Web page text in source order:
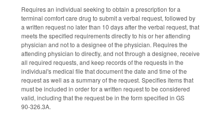
Requires an individual seeking to obtain a prescription for a
terminal comfort care drug to submit a verbal request, followed by
a written request no later than 10 days after the verbal request, that
meets the specified requirements directly to his or her attending
physician and not to a designee of the physician. Requires the
attending physician to directly, and not through a designee, receive
all required requests, and keep records of the requests in the
individual's medical file that document the date and time of the
request as well as a summary of the request. Specifies items that
must be included in order for a written request to be considered
valid, including that the request be in the form specified in GS
90‑326.3A.